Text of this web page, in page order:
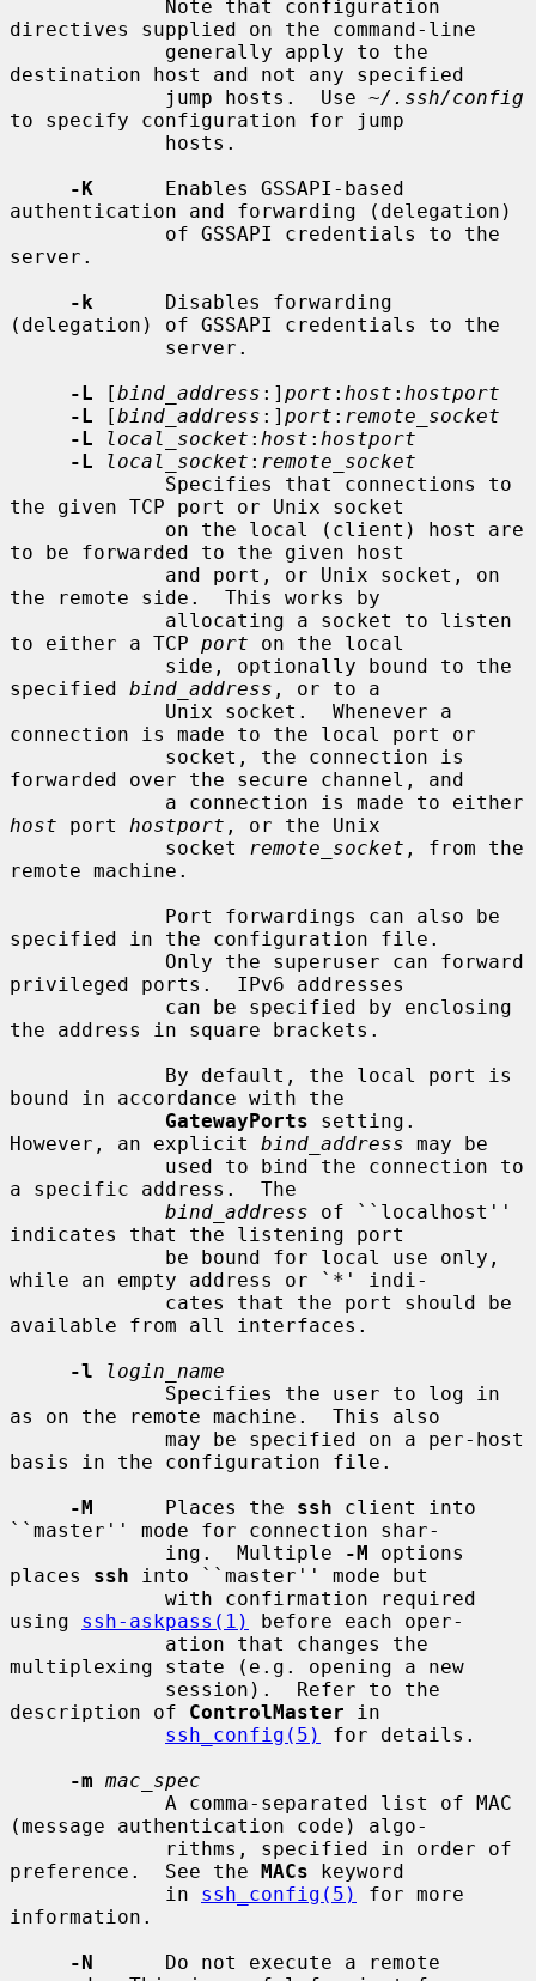
directives supplied on the command-line
destination host and not any specified
             jump hosts.  Use
~/.ssh/config
to specify configuration for jump
-K
      Enables GSSAPI-based
authentication and forwarding (delegation)
server.
-k
      Disables forwarding
(delegation) of GSSAPI credentials to the
-L [bind_address :] port : host : hostport
-L [bind_address :] port : remote_socket
-L
local_socket : host : hostport
-L
local_socket : remote_socket
the given TCP port or Unix socket
to be forwarded to the given host
the remote side.  This works by
to either a TCP port on the local
specified bind_address , or to a
connection is made to the local port or
forwarded over the secure channel, and
host port hostport , or the Unix
             socket
remote_socket , from the
remote machine.
specified in the configuration file.
privileged ports.  IPv6 addresses
the address in square brackets.
bound in accordance with the
GatewayPorts setting.
However, an explicit bind_address may be
a specific address.  The
bind_address of ``localhost''
indicates that the listening port
while an empty address or `*' indi-
available from all interfaces.
-l
login_name
as on the remote machine.  This also
basis in the configuration file.
-M
      Places the
ssh client into
``master'' mode for connection shar-
             ing.  Multiple
-M options
places ssh into ``master'' mode but
using ssh-askpass(1)
before each oper-
multiplexing state (e.g. opening a new
description of ControlMaster in
ssh_config(5)
for details.
-m mac_spec
(message authentication code) algo-
preference.  See the MACs keyword
             in
ssh_config(5)
for more
information.
-N
      Do not execute a remote